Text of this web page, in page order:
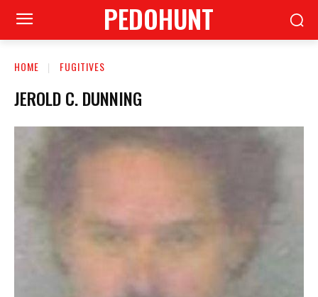
PEDOHUNT
HOME FUGITIVES
JEROLD C. DUNNING